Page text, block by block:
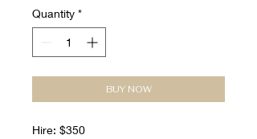
Quantity *
BUY NOW
Hire: $350